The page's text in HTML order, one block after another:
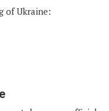
of Ukraine: